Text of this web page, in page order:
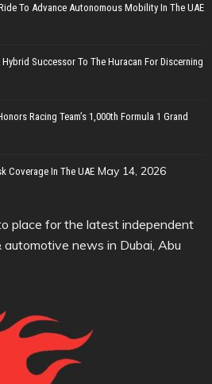
To Advance Autonomous Mobility In The UAE
Successor To The Huracan For Discerning
Racing Team’s 1,000th Formula 1 Grand
Coverage In The UAE May 14, 2026
place for the latest independent
news in Dubai, Abu